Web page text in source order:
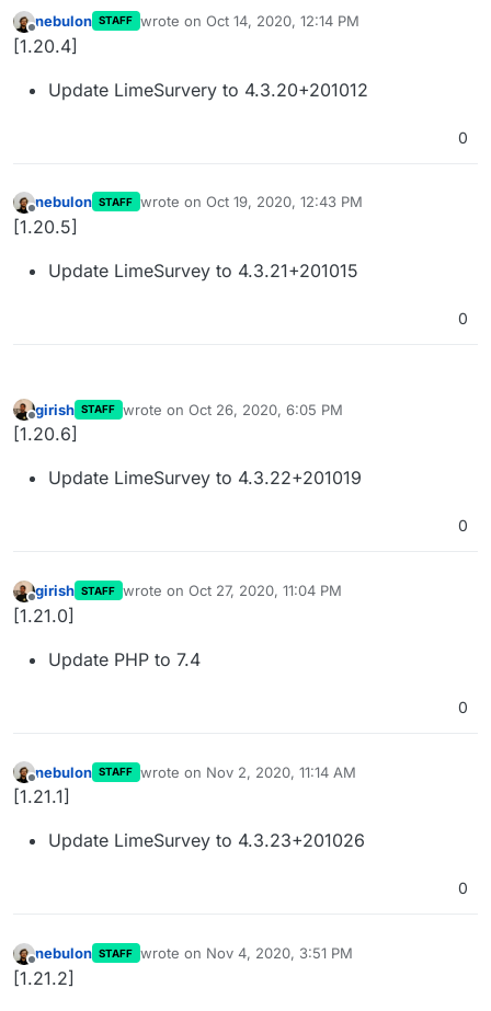
Offline
nebulon STAFF wrote on Oct 14, 2020, 12:14 PM
last edited by
[1.20.4]
Update LimeSurvery to 4.3.20+201012
0
Offline
nebulon STAFF wrote on Oct 19, 2020, 12:43 PM
last edited by
[1.20.5]
Update LimeSurvey to 4.3.21+201015
0
Offline
girish STAFF wrote on Oct 26, 2020, 6:05 PM
last edited by
[1.20.6]
Update LimeSurvey to 4.3.22+201019
0
Offline
girish STAFF wrote on Oct 27, 2020, 11:04 PM
last edited by
[1.21.0]
Update PHP to 7.4
0
Offline
nebulon STAFF wrote on Nov 2, 2020, 11:14 AM
last edited by
[1.21.1]
Update LimeSurvey to 4.3.23+201026
0
Offline
nebulon STAFF wrote on Nov 4, 2020, 3:51 PM
last edited by
[1.21.2]